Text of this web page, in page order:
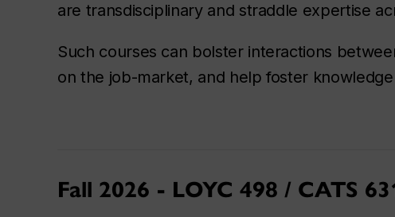
are transdisciplinary and straddle expertise
Such courses can bolster interactions
on the job-market, and help foster
Fall 2026 - LOYC 498 / CATS